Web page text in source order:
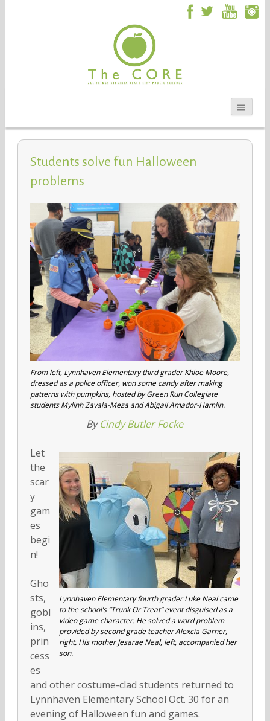
Students solve fun Halloween
problems
From left, Lynnhaven Elementary third grader Khloe Moore,
dressed as a police officer, won some candy after making
patterns with pumpkins, hosted by Green Run Collegiate
students Mylinh Zavala-Meza and Abigail Amador-Hamlin.
ByCindy Butler Focke
Lynnhaven Elementary fourth grader Luke Neal came
to the school’s “Trunk Or Treat” event disguised as a
video game character. He solved a word problem
provided by second grade teacher Alexcia Garner,
right. His mother Jesarae Neal, left, accompanied her
son.
Let
the
scar
y
gam
es
begi
n!
Gho
sts,
gobl
ins,
prin
cess
es
and other costume-clad students returned to
Lynnhaven Elementary School Oct. 30 for an
evening of Halloween fun and games.